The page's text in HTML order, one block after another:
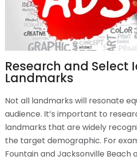
Research and Select
Landmarks
Not all landmarks will resonate
audience. It’s important to
landmarks that are widely
the target demographic. For
Fountain and Jacksonville Beach